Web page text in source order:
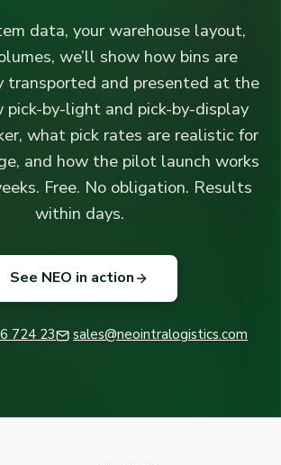
data, your warehouse layout,
we’ll show how bins are
transported and presented at the
pick-by-light and pick-by-display
what pick rates are realistic for
and how the pilot launch works
Free. No obligation. Results
within days.
See NEO in action
724 23 sales@neointralogistics.com